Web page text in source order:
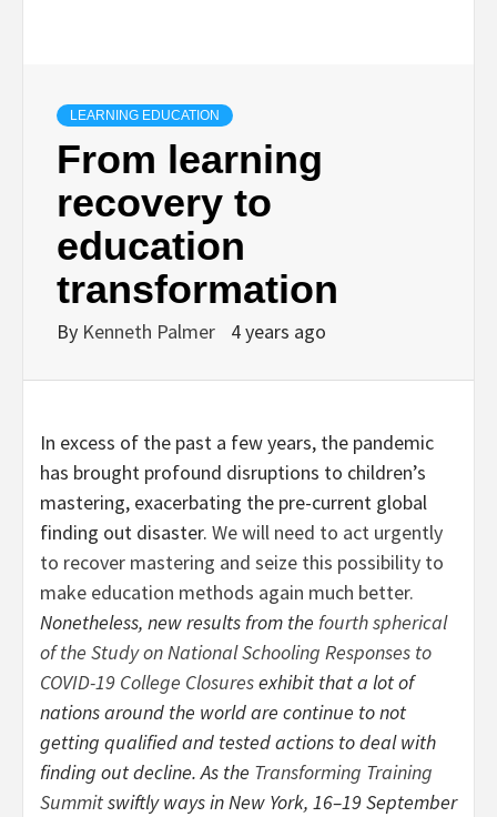
LEARNING EDUCATION
From learning
recovery to
education
transformation
By Kenneth Palmer 4 years ago
In excess of the past a few years, the pandemic
has brought profound disruptions to children’s
mastering, exacerbating the pre-current global
finding out disaster. We will need to act urgently
to recover mastering and seize this possibility to
make education methods again much better.
Nonetheless, new results from the fourth spherical
of the Study on National Schooling Responses to
COVID-19 College Closuresexhibit that a lot of
nations around the world are continue to not
getting qualified and tested actions to deal with
finding out decline. As the Transforming Training
Summitswiftly ways in New York, 16–19 September